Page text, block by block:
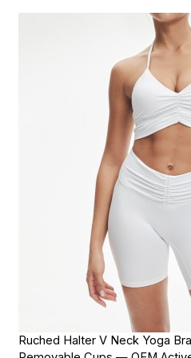
Ruched Halter V Neck Yoga